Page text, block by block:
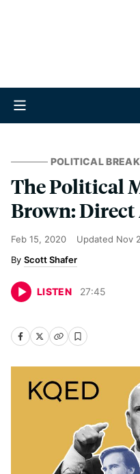
POLITICAL
The Political
Brown:
Feb 15, 2020 Updated Nov
Scott Shafer
LISTEN 27:45